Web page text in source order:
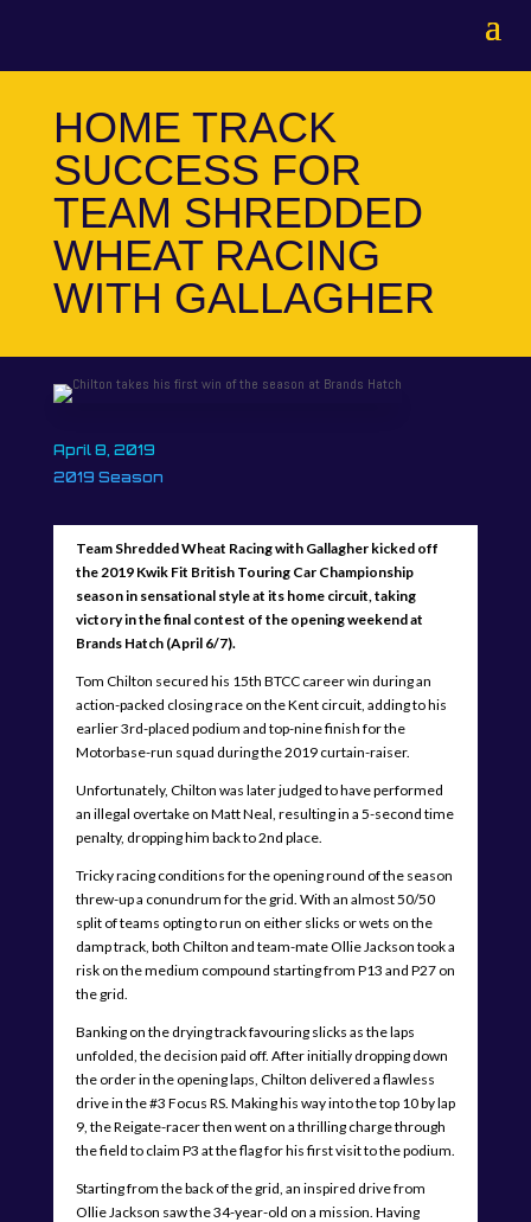
HOME TRACK
SUCCESS FOR
TEAM SHREDDED
WHEAT RACING
WITH GALLAGHER
April 8, 2019
2019 Season
Team Shredded Wheat Racing with Gallagher kicked off
the 2019 Kwik Fit British Touring Car Championship
season in sensational style at its home circuit, taking
victory in the final contest of the opening weekend at
Brands Hatch (April 6/7).
Tom Chilton secured his 15th BTCC career win during an
action-packed closing race on the Kent circuit, adding to his
earlier 3rd-placed podium and top-nine finish for the
Motorbase-run squad during the 2019 curtain-raiser.
Unfortunately, Chilton was later judged to have performed
an illegal overtake on Matt Neal, resulting in a 5-second time
penalty, dropping him back to 2nd place.
Tricky racing conditions for the opening round of the season
threw-up a conundrum for the grid. With an almost 50/50
split of teams opting to run on either slicks or wets on the
damp track, both Chilton and team-mate Ollie Jackson took a
risk on the medium compound starting from P13 and P27 on
the grid.
Banking on the drying track favouring slicks as the laps
unfolded, the decision paid off. After initially dropping down
the order in the opening laps, Chilton delivered a flawless
drive in the #3 Focus RS. Making his way into the top 10 by lap
9, the Reigate-racer then went on a thrilling charge through
the field to claim P3 at the flag for his first visit to the podium.
Starting from the back of the grid, an inspired drive from
Ollie Jackson saw the 34-year-old on a mission. Having